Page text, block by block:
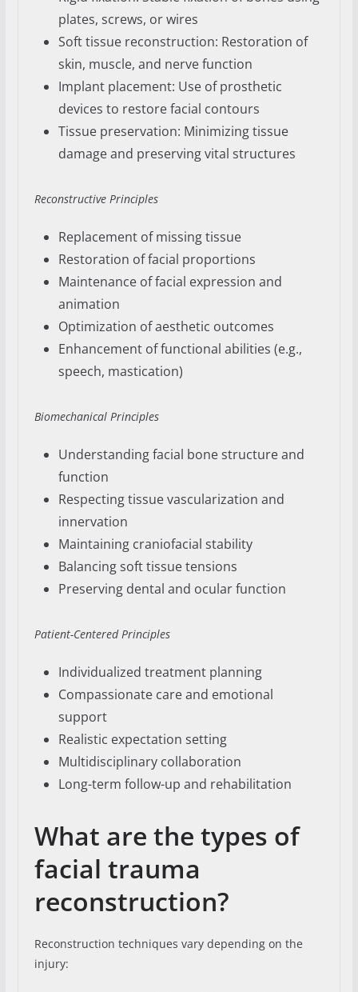
plates, screws, or wires
Soft tissue reconstruction: Restoration of
skin, muscle, and nerve function
Implant placement: Use of prosthetic
devices to restore facial contours
Tissue preservation: Minimizing tissue
damage and preserving vital structures
Reconstructive Principles
Replacement of missing tissue
Restoration of facial proportions
Maintenance of facial expression and
animation
Optimization of aesthetic outcomes
Enhancement of functional abilities (e.g.,
speech, mastication)
Biomechanical Principles
Understanding facial bone structure and
function
Respecting tissue vascularization and
innervation
Maintaining craniofacial stability
Balancing soft tissue tensions
Preserving dental and ocular function
Patient-Centered Principles
Individualized treatment planning
Compassionate care and emotional
support
Realistic expectation setting
Multidisciplinary collaboration
Long-term follow-up and rehabilitation
What are the types of
facial trauma
reconstruction?
Reconstruction techniques vary depending on the
injury: